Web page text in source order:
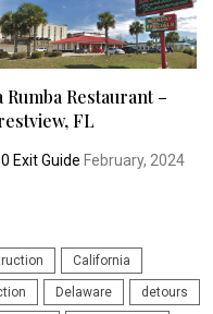
Rumba Restaurant –
FL
Exit Guide February, 2024
California
Delaware detours